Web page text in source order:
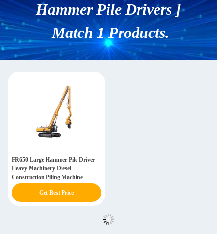
Hammer Pile Drivers ]
Match 1 Products.
FR650 Large Hammer Pile Driver
Heavy Machinery Diesel
Construction Piling Machine
Get Best Price